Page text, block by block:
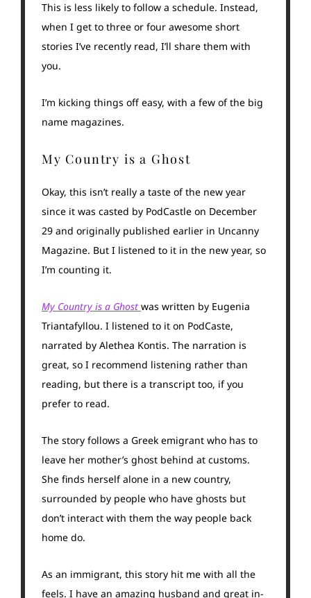
This is less likely to follow a schedule. Instead,
when I get to three or four awesome short
stories I’ve recently read, I’ll share them with
you.
I’m kicking things off easy, with a few of the big
name magazines.
My Country is a Ghost
Okay, this isn’t really a taste of the new year
since it was casted by PodCastle on December
29 and originally published earlier in Uncanny
Magazine. But I listened to it in the new year, so
I’m counting it.
My Country is a Ghost was written by Eugenia
Triantafyllou. I listened to it on PodCaste,
narrated by Alethea Kontis. The narration is
great, so I recommend listening rather than
reading, but there is a transcript too, if you
prefer to read.
The story follows a Greek emigrant who has to
leave her mother’s ghost behind at customs.
She finds herself alone in a new country,
surrounded by people who have ghosts but
don’t interact with them the way people back
home do.
As an immigrant, this story hit me with all the
feels. I have an amazing husband and great in-